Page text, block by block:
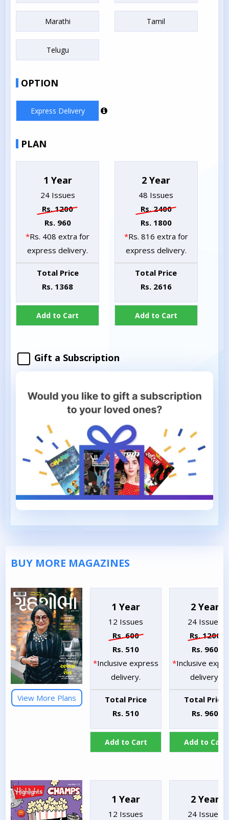
Marathi Tamil
Telugu
OPTION
Express Delivery
PLAN
1 Year
24 Issues
Rs. 1200
Rs. 960
*Rs. 408 extra for
express delivery.
Total Price
Rs. 1368
Add to Cart
2 Year
48 Issues
Rs. 2400
Rs. 1800
*Rs. 816 extra for
express delivery.
Total Price
Rs. 2616
Add to Cart
Gift a Subscription
BUY MORE MAGAZINES
View More Plans
1 Year
12 Issues
Rs. 600
Rs. 510
*Inclusive express
delivery.
Total Price
Rs. 510
Add to Cart
2 Year
24 Issues
Rs. 1200
Rs. 960
*Inclusive
delivery.
Total Price
Rs. 960
Add to Cart
1 Year
12 Issues
2 Year
24 Issues